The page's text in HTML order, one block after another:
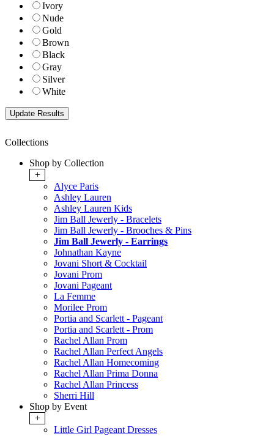
Ivory
Nude
Gold
Brown
Black
Gray
Silver
White
Collections
Shop by Collection
+
Alyce Paris
Ashley Lauren
Ashley Lauren Kids
Jim Ball Jewerly - Bracelets
Jim Ball Jewerly - Brooches & Pins
Jim Ball Jewerly - Earrings
Johnathan Kayne
Jovani Short & Cocktail
Jovani Prom
Jovani Pageant
La Femme
Morilee Prom
Portia and Scarlett - Pageant
Portia and Scarlett - Prom
Rachel Allan Prom
Rachel Allan Perfect Angels
Rachel Allan Homecoming
Rachel Allan Prima Donna
Rachel Allan Princess
Sherri Hill
Shop by Event
+
Little Girl Pageant Dresses